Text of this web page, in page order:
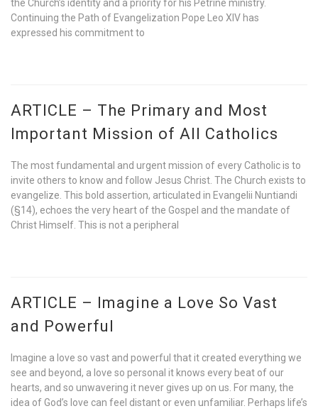
the Church’s identity and a priority for his Petrine ministry.
Continuing the Path of Evangelization Pope Leo XIV has
expressed his commitment to
ARTICLE – The Primary and Most
Important Mission of All Catholics
The most fundamental and urgent mission of every Catholic is to
invite others to know and follow Jesus Christ. The Church exists to
evangelize. This bold assertion, articulated in Evangelii Nuntiandi
(§14), echoes the very heart of the Gospel and the mandate of
Christ Himself. This is not a peripheral
ARTICLE – Imagine a Love So Vast
and Powerful
Imagine a love so vast and powerful that it created everything we
see and beyond, a love so personal it knows every beat of our
hearts, and so unwavering it never gives up on us. For many, the
idea of God’s love can feel distant or even unfamiliar. Perhaps life’s